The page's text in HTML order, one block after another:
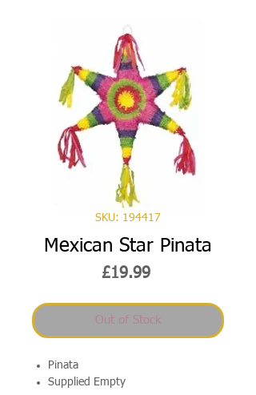
SKU: 194417
Mexican Star Pinata
£19.99Price
Out of Stock
Pinata
Supplied Empty